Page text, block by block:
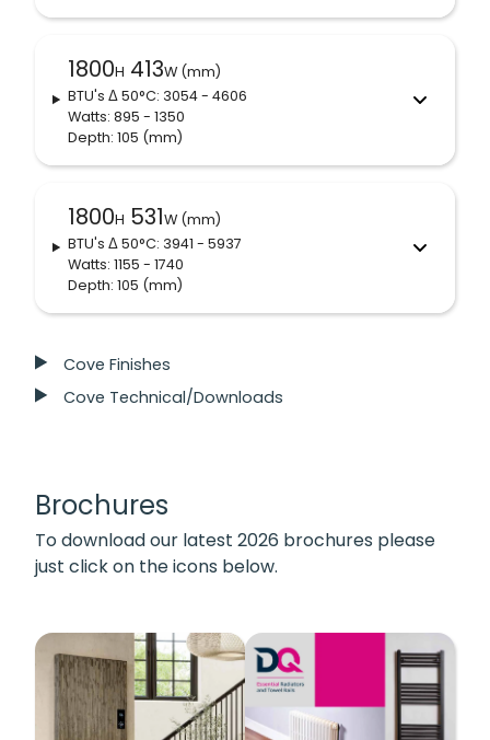
1800H 413W (mm)
BTU's Δ 50°C: 3054 - 4606
Watts: 895 - 1350
Depth: 105 (mm)
1800H 531W (mm)
BTU's Δ 50°C: 3941 - 5937
Watts: 1155 - 1740
Depth: 105 (mm)
Cove Finishes
Cove Technical/Downloads
Brochures
To download our latest 2026 brochures please
just click on the icons below.